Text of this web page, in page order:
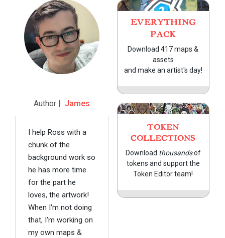
Author | James
I help Ross with a
chunk of the
background work so
he has more time
for the part he
loves, the artwork!
When I'm not doing
that, I'm working on
my own maps &
EVERYTHING
PACK
Download 417 maps &
assets
and make an artist's day!
TOKEN
COLLECTIONS
Download thousandsof
tokens and support the
Token Editor team!